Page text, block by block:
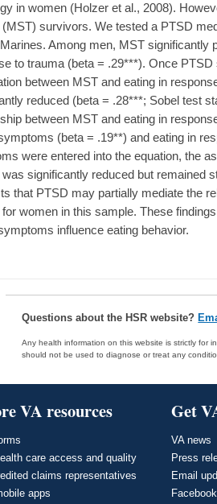
in women (Holzer et al., 2008).
survivors. We tested a PTSD
Among men, MST significantly
to trauma (beta = .29***). Once
between MST and eating in
reduced (beta = .28***; Sobel test
between MST and eating in
(beta = .19**) and eating in
were entered into the equation, the
significantly reduced but remained
that PTSD may partially mediate the
women in this sample. These
influence eating behavior.
Questions about the HSR website?
Any health information on this website is strictly for
should not be used to diagnose or treat any
VA resources
care access and quality
claims representatives
apps
Get
VA news
Press
Email
Facebook